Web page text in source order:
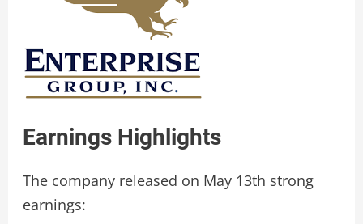
Earnings Highlights
The company released on May 13th strong
earnings: